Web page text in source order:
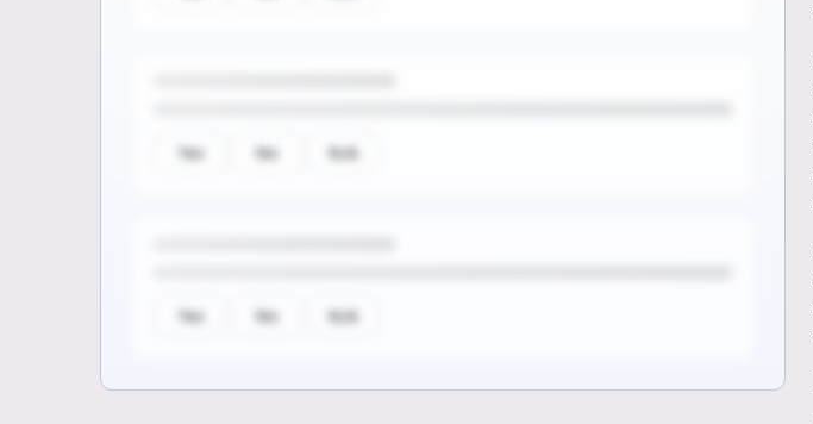
Yes No N/A
Yes No N/A